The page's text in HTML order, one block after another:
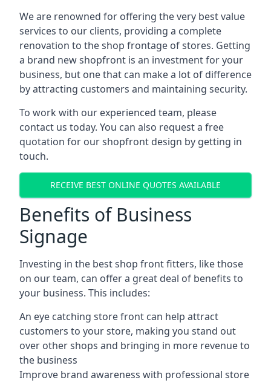
We are renowned for offering the very best value
services to our clients, providing a complete
renovation to the shop frontage of stores. Getting
a brand new shopfront is an investment for your
business, but one that can make a lot of difference
by attracting customers and maintaining security.
To work with our experienced team, please
contact us today. You can also request a free
quotation for our shopfront design by getting in
touch.
RECEIVE BEST ONLINE QUOTES AVAILABLE
Benefits of Business
Signage
Investing in the best shop front fitters, like those
on our team, can offer a great deal of benefits to
your business. This includes:
An eye catching store front can help attract
customers to your store, making you stand out
over other shops and bringing in more revenue to
the business
Improve brand awareness with professional store